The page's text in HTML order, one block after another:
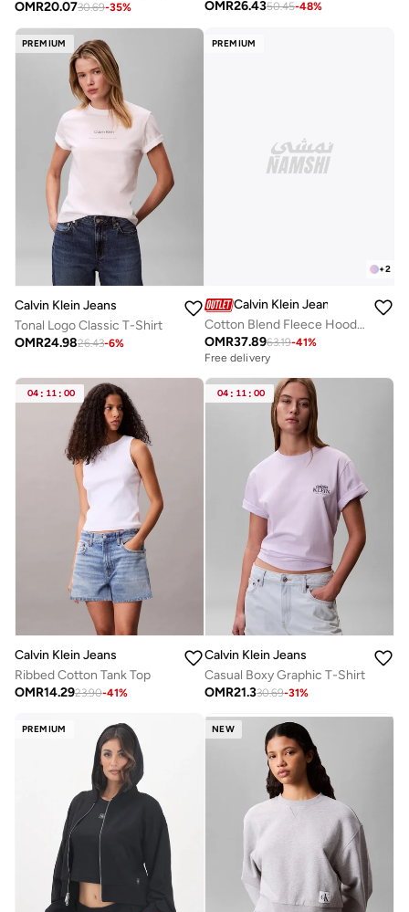
OMR20.0730.69-35%
OMR26.4350.45-48%
PREMIUM
Calvin Klein Jeans
Tonal Logo Classic T-Shirt
OMR24.9826.43-6%
PREMIUM
+2
Calvin Klein Jeans
Cotton Blend Fleece Hoodie
OMR37.8963.19-41%
Free delivery
04 : 11 : 00
Calvin Klein Jeans
Ribbed Cotton Tank Top
OMR14.2923.90-41%
04 : 11 : 00
Calvin Klein Jeans
Casual Boxy Graphic T-Shirt
OMR21.330.69-31%
PREMIUM NEW